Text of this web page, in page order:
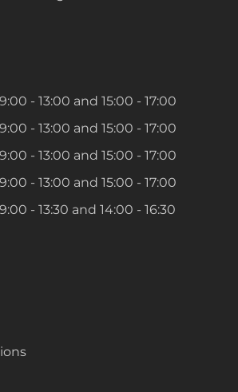
- 13:00 and 15:00 - 17:00
- 13:00 and 15:00 - 17:00
- 13:00 and 15:00 - 17:00
- 13:00 and 15:00 - 17:00
- 13:30 and 14:00 - 16:30